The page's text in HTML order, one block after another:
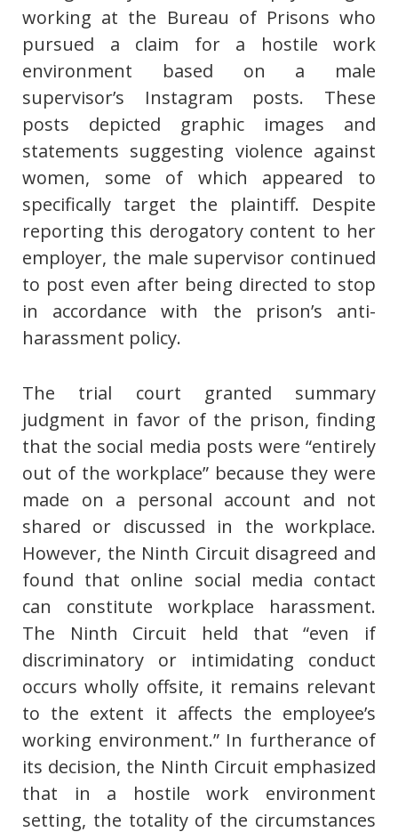
working at the Bureau of Prisons who
pursued a claim for a hostile work
environment based on a male
supervisor’s Instagram posts. These
posts depicted graphic images and
statements suggesting violence against
women, some of which appeared to
specifically target the plaintiff. Despite
reporting this derogatory content to her
employer, the male supervisor continued
to post even after being directed to stop
in accordance with the prison’s anti-
harassment policy.
The trial court granted summary
judgment in favor of the prison, finding
that the social media posts were “entirely
out of the workplace” because they were
made on a personal account and not
shared or discussed in the workplace.
However, the Ninth Circuit disagreed and
found that online social media contact
can constitute workplace harassment.
The Ninth Circuit held that “even if
discriminatory or intimidating conduct
occurs wholly offsite, it remains relevant
to the extent it affects the employee’s
working environment.” In furtherance of
its decision, the Ninth Circuit emphasized
that in a hostile work environment
setting, the totality of the circumstances